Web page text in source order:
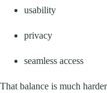
usability
privacy
seamless access
That balance is much